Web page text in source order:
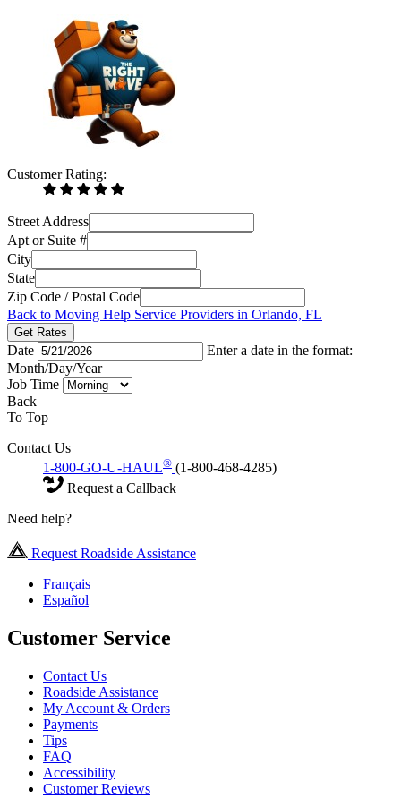
Customer Rating:
Street Address
Apt or Suite #
City
State
Zip Code / Postal Code
Back to Moving Help Service Providers in Orlando, FL
Get Rates
Date
Enter a date in the format:
Month/Day/Year
Job Time
Back
To Top
Contact Us
1-800-GO-U-HAUL® (1-800-468-4285)
Request a Callback
Need help?
Request Roadside Assistance
Français
Español
Customer Service
Contact Us
Roadside Assistance
My Account & Orders
Payments
Tips
FAQ
Accessibility
Customer Reviews